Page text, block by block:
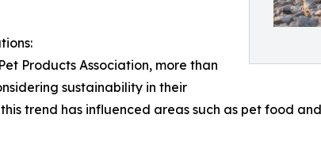
Products Association, more than
sustainability in their
this trend has influenced areas such as pet food